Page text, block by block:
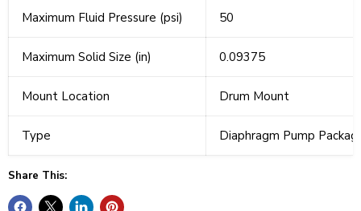
Maximum Fluid Pressure (psi) 50
Maximum Solid Size (in) 0.09375
Mount Location Drum Mount
Type Diaphragm Pump
Share This: